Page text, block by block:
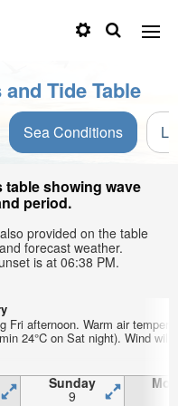
Tide Table
Sea Conditions
showing wave
period.
provided on the table
forecast weather.
is at 06:38 PM.
Fri afternoon. Warm air
24°C on Sat night). Wind will
Sunday
9